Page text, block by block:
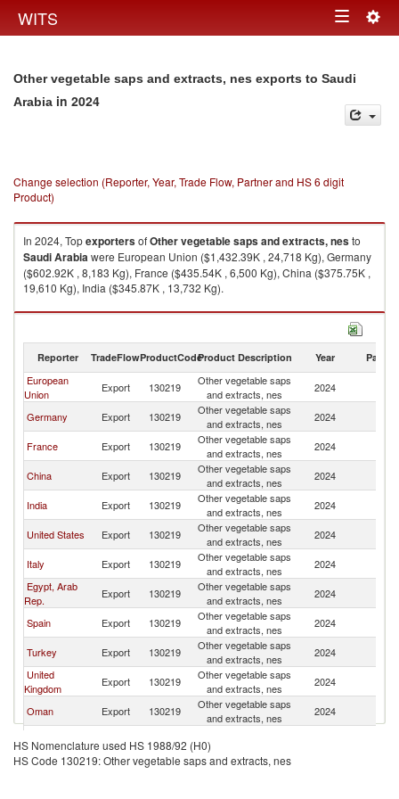
WITS Toggle
Other vegetable saps and extracts, nes exports to Saudi
Arabia in 2024
Change selection (Reporter, Year, Trade Flow, Partner and HS 6 digit
Product)
In 2024, TopexportersofOther vegetable saps and extracts, nesto
Saudi Arabiawere European Union ($1,432.39K , 24,718 Kg), Germany
($602.92K , 8,183 Kg), France ($435.54K , 6,500 Kg), China ($375.75K ,
19,610 Kg), India ($345.87K , 13,732 Kg).
Other vegetable saps and extracts, nes imports by country in 2024
Reporter TradeFlowProductCodeProduct Description Year Partner
European
Union
Export 130219
Other vegetable saps
and extracts, nes
2024
Germany
Export 130219
Other vegetable saps
and extracts, nes
2024
France
Export 130219
Other vegetable saps
and extracts, nes
2024
China
Export 130219
Other vegetable saps
and extracts, nes
2024
India
Export 130219
Other vegetable saps
and extracts, nes
2024
United States
Export 130219
Other vegetable saps
and extracts, nes
2024
Italy
Export 130219
Other vegetable saps
and extracts, nes
2024
Egypt, Arab
Rep.
Export 130219
Other vegetable saps
and extracts, nes
2024
Spain
Export 130219
Other vegetable saps
and extracts, nes
2024
Turkey
Export 130219
Other vegetable saps
and extracts, nes
2024
United
Kingdom
Export 130219
Other vegetable saps
and extracts, nes
2024
Oman
Export 130219
Other vegetable saps
and extracts, nes
2024
Austria
Export 130219
and extracts, nes
Korea, Rep.
Export 130219
Other vegetable saps
HS Nomenclature used HS 1988/92 (H0)
HS Code 130219: Other vegetable saps and extracts, nes